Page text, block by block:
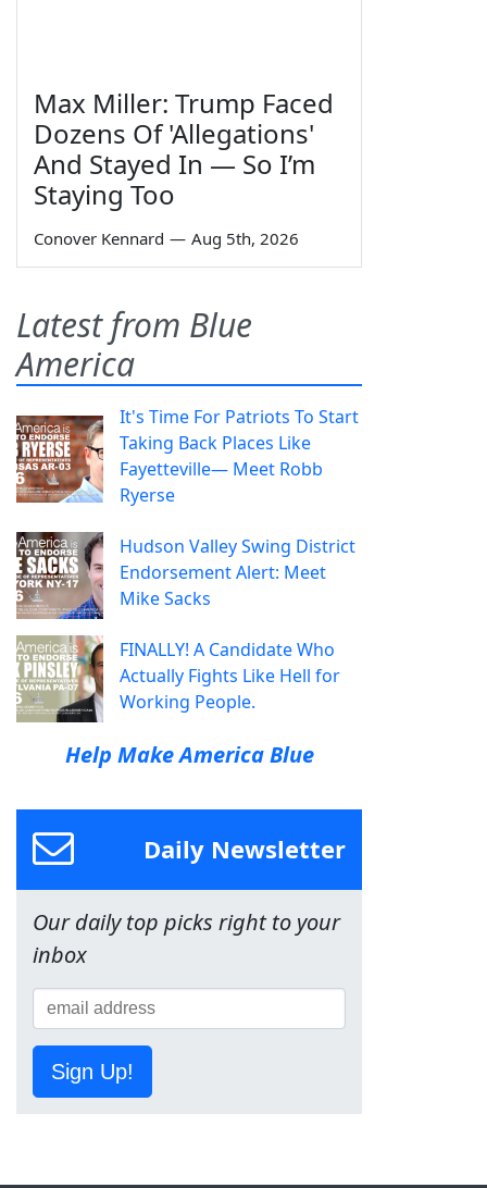
Max Miller: Trump Faced
Dozens Of 'Allegations'
And Stayed In — So I’m
Staying Too
Conover Kennard — Aug 5th, 2026
Latest from Blue
America
It's Time For Patriots To Start
Taking Back Places Like
Fayetteville— Meet Robb
Ryerse
Hudson Valley Swing District
Endorsement Alert: Meet
Mike Sacks
FINALLY! A Candidate Who
Actually Fights Like Hell for
Working People.
Help Make America Blue
Daily Newsletter
Our daily top picks right to your
inbox
Sign Up!